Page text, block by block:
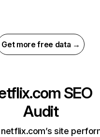
Get more free data →
SEO
Audit
site